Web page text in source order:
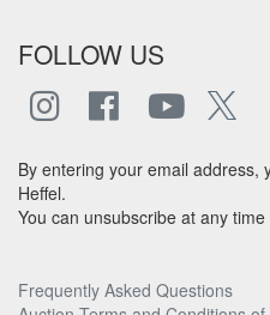
FOLLOW US
By entering your email address,
Heffel.
You can unsubscribe at any time
Frequently Asked Questions